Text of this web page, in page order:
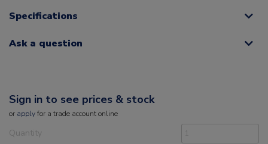
Specifications
Ask a question
Sign in to see prices & stock
or applyfor a trade account online
Quantity